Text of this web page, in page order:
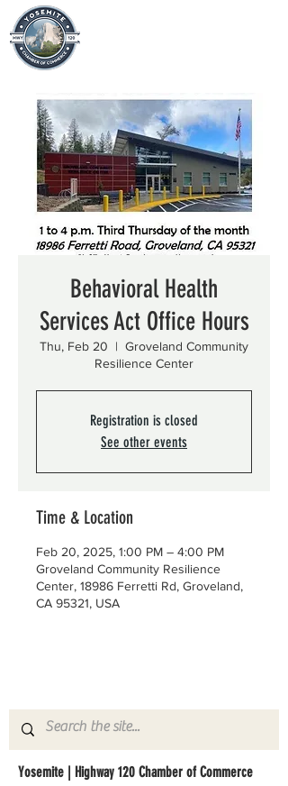
Behavioral Health
Services Act Office Hours
Thu, Feb 20
  |
Groveland Community
Resilience Center
Registration is closed
See other events
Time & Location
Feb 20, 2025, 1:00 PM – 4:00 PM
Groveland Community Resilience
Center, 18986 Ferretti Rd, Groveland,
CA 95321, USA
Yosemite | Highway 120 Chamber of Commerce